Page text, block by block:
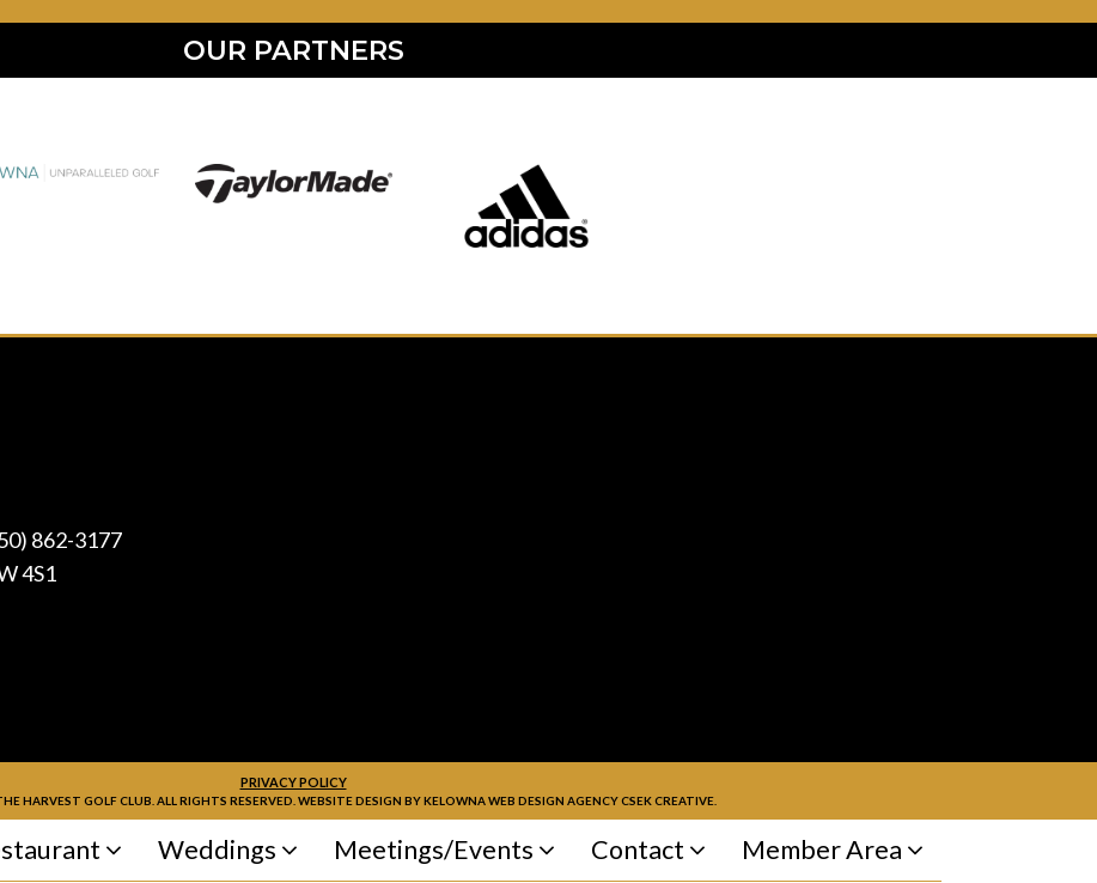
OUR PARTNERS
862-3177
4S1
PRIVACY POLICY
HARVEST GOLF CLUB. ALL RIGHTS RESERVED. WEBSITE DESIGN BYKELOWNA WEB DESIGN AGENCY CSEK CREATIVE.
Weddings Meetings/Events Contact Member Area